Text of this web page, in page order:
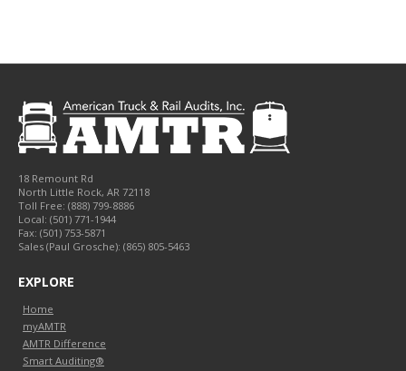
18 Remount Rd
North Little Rock, AR 72118
Toll Free: (888) 799-8886
Local: (501) 771-1944
Fax: (501) 753-5871
Sales (Paul Grosche): (865) 805-5463
EXPLORE
Home
myAMTR
AMTR Difference
Smart Auditing®